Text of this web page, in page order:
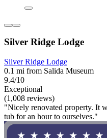
Silver Ridge Lodge
Silver Ridge Lodge
0.1 mi from Salida Museum
9.4/10
Exceptional
(1,008 reviews)
"Nicely renovated property. It
tub for an hour to ourselves."